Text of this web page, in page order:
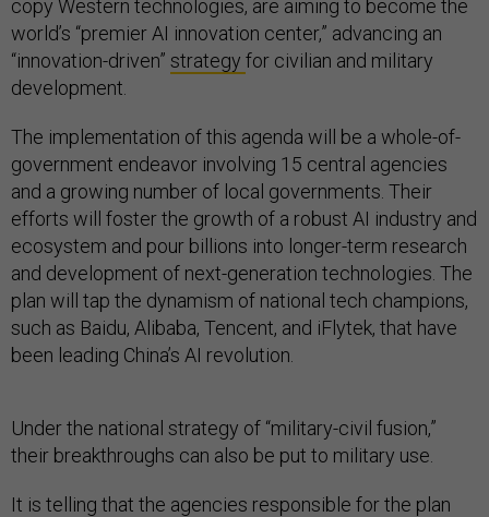
copy Western technologies, are aiming to become the
world’s “premier AI innovation center,” advancing an
“innovation-driven” strategy for civilian and military
development.
The implementation of this agenda will be a whole-of-
government endeavor involving 15 central agencies
and a growing number of local governments. Their
efforts will foster the growth of a robust AI industry and
ecosystem and pour billions into longer-term research
and development of next-generation technologies. The
plan will tap the dynamism of national tech champions,
such as Baidu, Alibaba, Tencent, and iFlytek, that have
been leading China’s AI revolution.
Under the national strategy of “military-civil fusion,”
their breakthroughs can also be put to military use.
It is telling that the agencies responsible for the plan